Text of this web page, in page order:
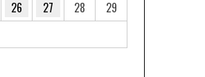
26 27 28
29